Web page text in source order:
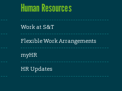
Human Resources
Work at S&T
Flexible Work Arrangements
myHR
HR Updates